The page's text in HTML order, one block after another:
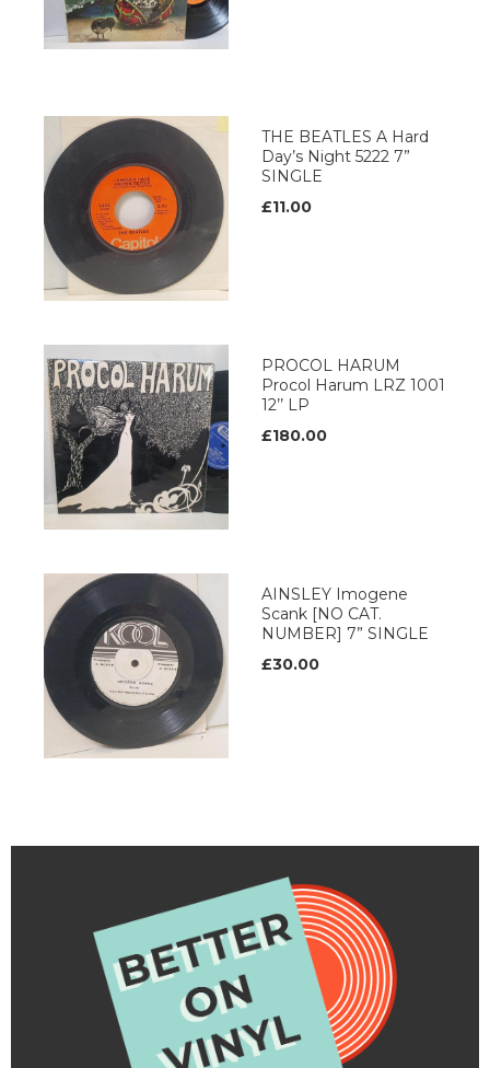
THE BEATLES A Hard
Day’s Night 5222 7”
SINGLE
£11.00
PROCOL HARUM
Procol Harum LRZ 1001
12’’ LP
£180.00
AINSLEY Imogene
Scank [NO CAT.
NUMBER] 7” SINGLE
£30.00